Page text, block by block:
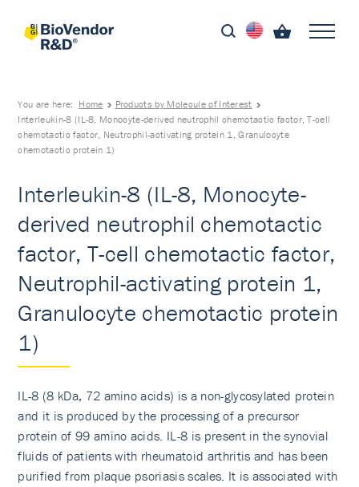
You are here: Home
Products by Molecule of Interest
Interleukin-8 (IL-8, Monocyte-derived neutrophil chemotactic factor, T-cell
chemotactic factor, Neutrophil-activating protein 1, Granulocyte
chemotactic protein 1)
Interleukin-8 (IL-8, Monocyte-
derived neutrophil chemotactic
factor, T-cell chemotactic factor,
Neutrophil-activating protein 1,
Granulocyte chemotactic protein
1)
IL-8 (8 kDa, 72 amino acids) is a non-glycosylated protein
and it is produced by the processing of a precursor
protein of 99 amino acids. IL-8 is present in the synovial
fluids of patients with rheumatoid arthritis and has been
purified from plaque psoriasis scales. It is associated with